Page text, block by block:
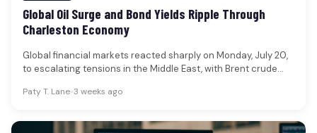
Global Oil Surge and Bond Yields Ripple Through
Charleston Economy
Global financial markets reacted sharply on Monday, July 20,
to escalating tensions in the Middle East, with Brent crude
Paty T. Lane•3 weeks ago